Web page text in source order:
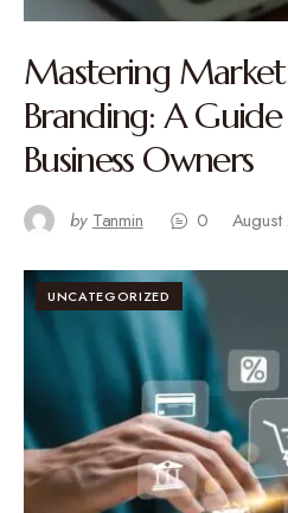
Mastering
Branding: A
Business Owners
by Tanmin 0
UNCATEGORIZED